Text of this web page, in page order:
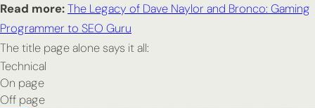
Read more:The Legacy of Dave Naylor and Bronco: Gaming
Programmer to SEO Guru
The title page alone says it all:
Technical
On page
Off page